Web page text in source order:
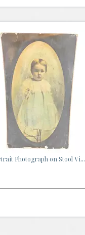
Photograph on Stool Vi...